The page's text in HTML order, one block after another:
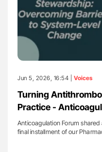
Jun 5, 2026, 16:54 | Voices
Turning
Practice -
Anticoagulation Forum
final installment of our